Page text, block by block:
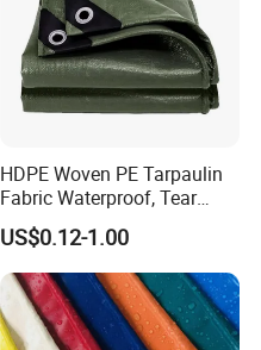
HDPE Woven PE Tarpaulin
Fabric Waterproof, Tear
Resistant, Anti-UV, Heavy
Duty Outdoor Tarpaulin
Cover for Industrial,
Agricultural & All Scenarios
US$0.12-1.00